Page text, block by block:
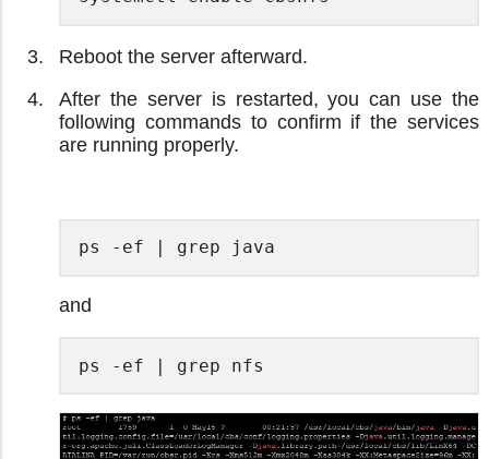
Reboot the server afterward.
After the server is restarted, you can use the
following commands to confirm if the services
are running properly.
ps -ef | grep java
and
ps -ef | grep nfs